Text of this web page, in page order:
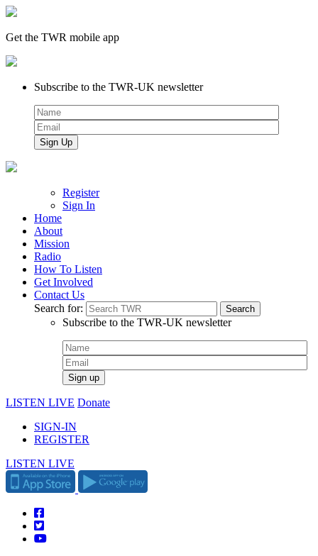
Get the TWR mobile app
Subscribe to the TWR-UK newsletter
Register
Sign In
Home
About
Mission
Radio
How To Listen
Get Involved
Contact Us
Search for:
Subscribe to the TWR-UK newsletter
LISTEN LIVE Donate
SIGN-IN
REGISTER
LISTEN LIVE